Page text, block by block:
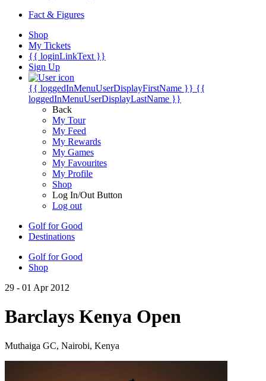
Fact & Figures
Shop
My Tickets
{{ loginLinkText }}
Sign Up
{{ loggedInMenuUserDisplayFirstName }} {{
loggedInMenuUserDisplayLastName }}
Back
My Tour
My Feed
My Rewards
My Games
My Favourites
My Profile
Shop
Log In/Out Button
Log out
Golf for Good
Destinations
Golf for Good
Shop
29 - 01 Apr 2012
Barclays Kenya Open
Muthaiga GC, Nairobi, Kenya